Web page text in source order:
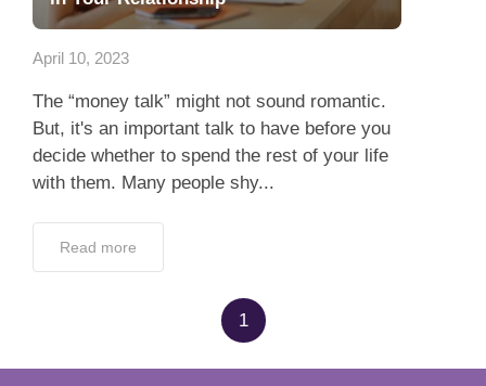
Contact Us
April 10, 2023
The “money talk” might not sound romantic.
But, it's an important talk to have before you
decide whether to spend the rest of your life
with them. Many people shy...
Read more
1